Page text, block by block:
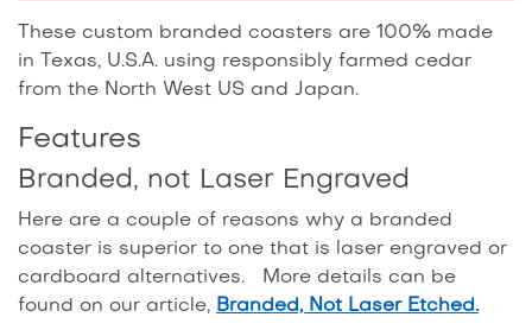
These custom branded coasters are 100% made
in Texas, U.S.A. using responsibly farmed cedar
from the North West US and Japan.
Features
Branded, not Laser Engraved
Here are a couple of reasons why a branded
coaster is superior to one that is laser engraved or
cardboard alternatives. More details can be
found on our article, Branded, Not Laser Etched.